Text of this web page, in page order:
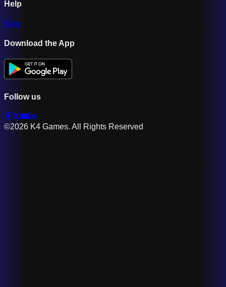
Help
Blog
Download the App
Follow us
©2026 K4 Games. All Rights Reserved